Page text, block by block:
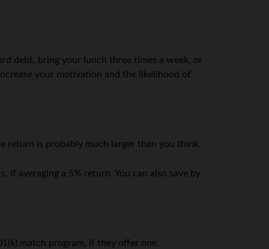
debt, bring your lunch three times a week, or
your motivation and the likelihood of
return is probably much larger than you think.
if averaging a 5% return. You can also save by
match program, if they offer one.